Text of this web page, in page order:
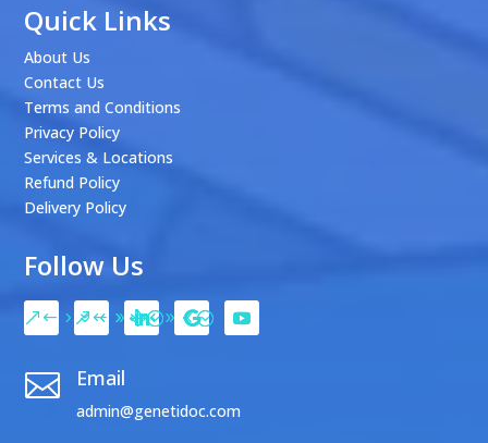
Quick Links
About Us
Contact Us
Terms and Conditions
Privacy Policy
Services & Locations
Refund Policy
Delivery Policy
Follow Us
 Email
admin@genetidoc.com